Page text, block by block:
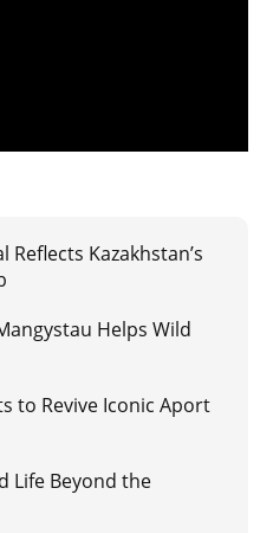
Reflects Kazakhstan’s
Helps Wild
to Revive Iconic Aport
Life Beyond the